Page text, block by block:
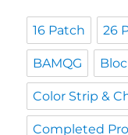
16 Patch 26
BAMQG
Color Strip &
Completed